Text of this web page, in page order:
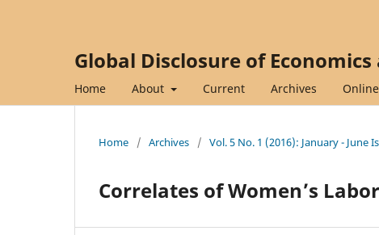
Global Disclosure of Economics
Home About Current Archives
Home / Archives / Vol. 5 No. 1 (2016): January - June
Correlates of Women’s